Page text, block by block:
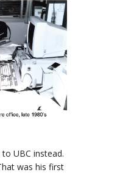
UBC instead.
was his first